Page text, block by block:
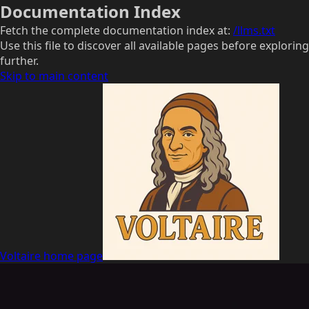
Documentation Index
Fetch the complete documentation index at: /llms.txt
Use this file to discover all available pages before exploring
further.
Skip to main content
Voltaire home page